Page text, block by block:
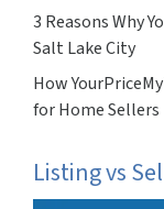
3 Reasons Why
Salt Lake City
How
for Home
Listing vs